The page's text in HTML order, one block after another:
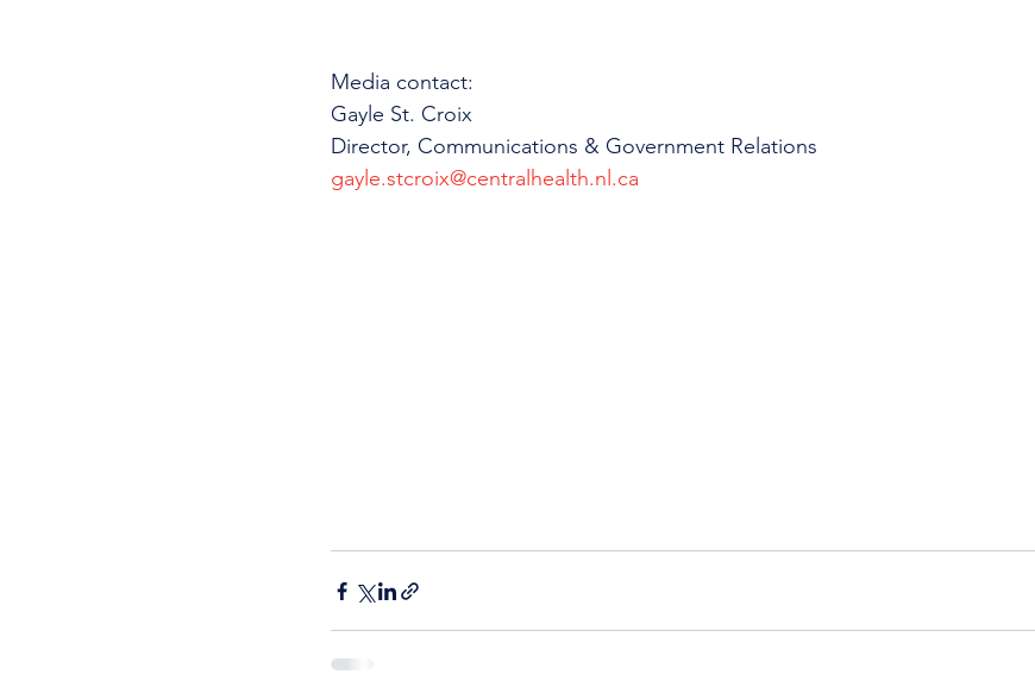
Media contact:
Gayle St. Croix
Director, Communications & Government Relations
gayle.stcroix@centralhealth.nl.ca